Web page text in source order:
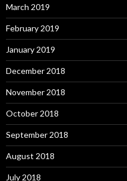
March 2019
February 2019
January 2019
December 2018
November 2018
October 2018
September 2018
August 2018
July 2018